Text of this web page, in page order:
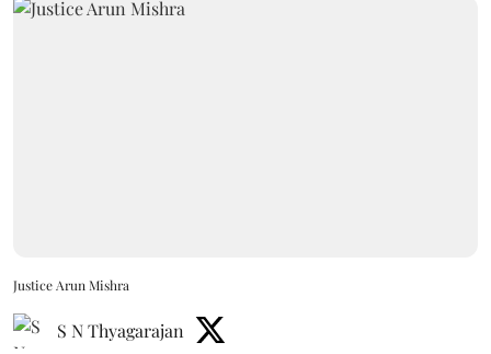
Justice Arun Mishra
S N Thyagarajan